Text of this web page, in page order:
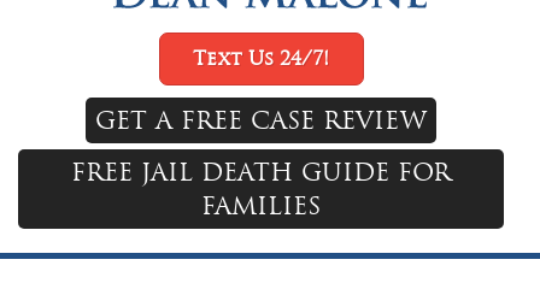
Text Us 24/7!
GET A FREE CASE REVIEW
FREE JAIL DEATH GUIDE FOR
FAMILIES